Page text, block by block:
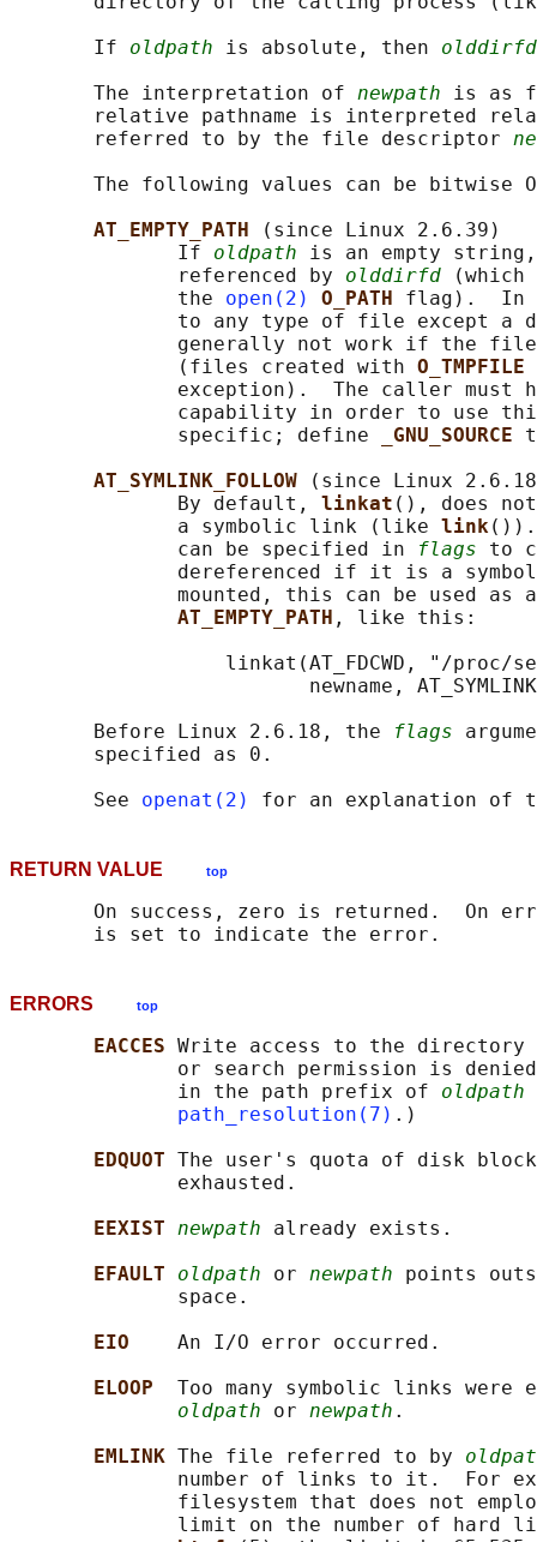
       If
oldpath is absolute, then olddirfd
       The interpretation of
newpath is as
relative pathname is interpreted
       referred to by the file descriptor
The following values can be bitwise
AT_EMPTY_PATH
(since Linux 2.6.39)
              If
oldpath is an empty
              referenced by
olddirfd (which
              the
open(2) O_PATH flag).  In
to any type of file except a
generally not work if the
              (files created with
O_TMPFILE
exception).  The caller must
capability in order to use
              specific; define
_GNU_SOURCE
AT_SYMLINK_FOLLOW
(since Linux
              By default,
linkat (), does
              a symbolic link (like
link
              can be specified in
flags to
dereferenced if it is a
mounted, this can be used as
AT_EMPTY_PATH , like this:
linkat(AT_FDCWD, "/proc/
newname,
       Before Linux 2.6.18, the
flags
       specified as 0.
       See
openat(2) for an explanation of
RETURN VALUE top
On success, zero is returned.  On
ERRORS top
EACCES Write access to the
or search permission is
              in the path prefix of
oldpath
path_resolution(7) .)
EDQUOT The user's quota of disk
              exhausted.
EEXIST newpath already exists.
EFAULT oldpath or newpath points
              space.
EIO An I/O error occurred.
ELOOP Too many symbolic links were
oldpath or newpath .
EMLINK The file referred to by
number of links to it.  For
filesystem that does not
limit on the number of hard